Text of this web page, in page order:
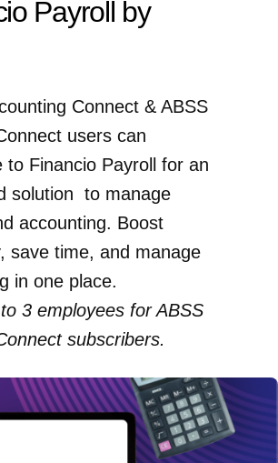
Payroll by
Connect & ABSS
users can
to Financio Payroll for an
solution to manage
accounting. Boost
save time, and manage
in one place.
3 employees for ABSS
subscribers.